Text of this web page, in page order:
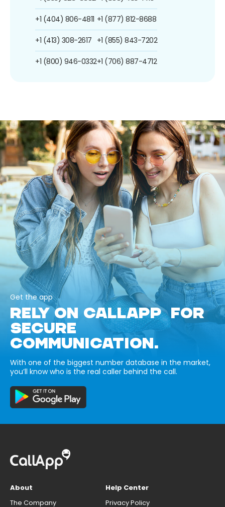
+1 (404) 806-4811
+1 (413) 308-2617
+1 (800) 946-0332
+1 (877) 812-8688
+1 (855) 843-7202
+1 (706) 887-4712
Get the app
RELY ON CALLAPP FOR
SECURE
COMMUNICATION.
With one of the biggest number database in the market,
you’ll know who is the real caller behind the call.
About
The Company
Help Center
Privacy Policy